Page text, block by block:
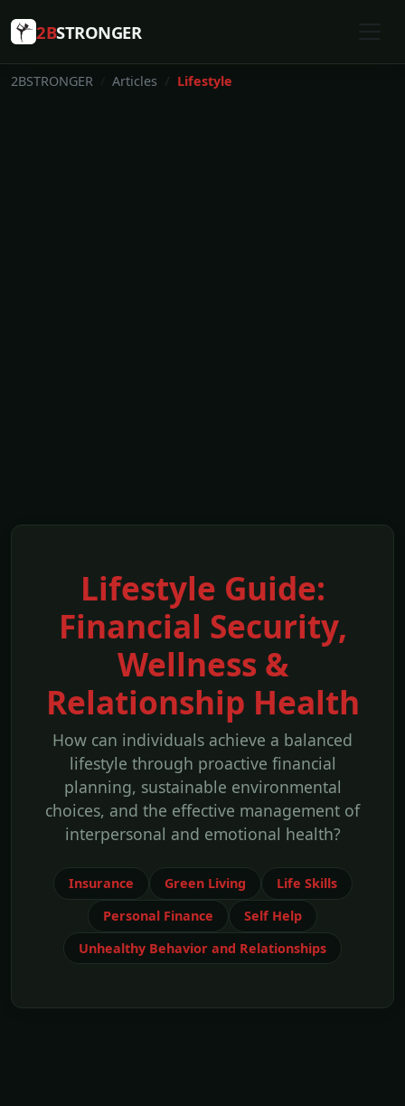
2BSTRONGER
2BSTRONGER Articles Lifestyle
Lifestyle Guide:
Financial Security,
Wellness &
Relationship Health
How can individuals achieve a balanced
lifestyle through proactive financial
planning, sustainable environmental
choices, and the effective management of
interpersonal and emotional health?
Insurance Green Living
Life Skills
Personal Finance
Self Help
Unhealthy Behavior and Relationships